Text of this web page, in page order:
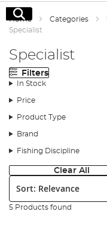
Search
Home Categories
Specialist
Specialist
Filters
In Stock
Price
Product Type
Brand
Fishing Discipline
Clear All
Sort:
5 Products found